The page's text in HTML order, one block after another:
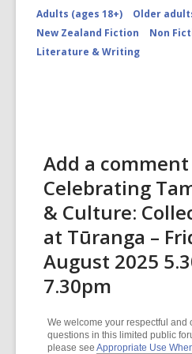
Adults (ages 18+)
Older
New Zealand Fiction
Non
Literature & Writing
Add a
Celebrating
& Culture:
at Tūranga –
August 2025
7.30pm
We welcome your respectful and
questions in this limited public
please see Appropriate Use